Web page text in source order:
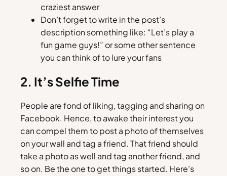
craziest answer
Don’t forget to write in the post’s
description something like: “Let’s play a
fun game guys!” or some other sentence
you can think of to lure your fans
2. It’s Selfie Time
People are fond of liking, tagging and sharing on
Facebook. Hence, to awake their interest you
can compel them to post a photo of themselves
on your wall and tag a friend. That friend should
take a photo as well and tag another friend, and
so on. Be the one to get things started. Here’s